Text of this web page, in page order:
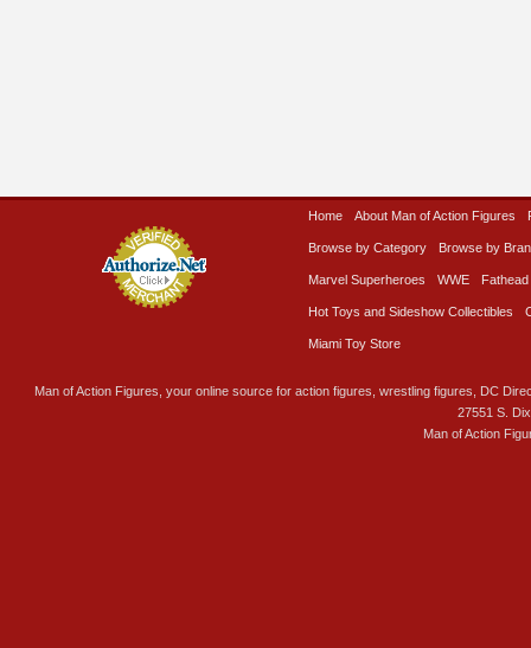
Home About Man of Action Figures
Browse by Category Browse by
Marvel Superheroes WWE Fathead
Hot Toys and Sideshow Collectibles
Miami Toy Store
Man of Action Figures, your online source for action figures, wrestling figures, DC
27551 S.
Man of Action